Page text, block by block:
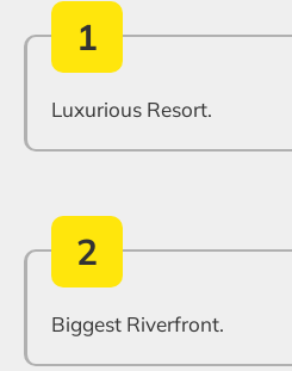
1
Luxurious Resort.
2
Biggest Riverfront.